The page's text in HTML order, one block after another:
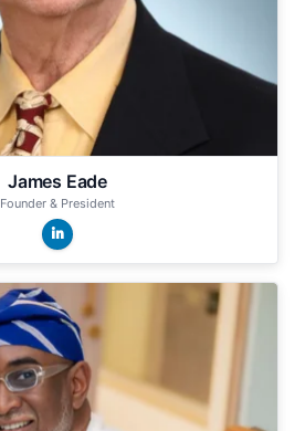
James Eade
Founder & President